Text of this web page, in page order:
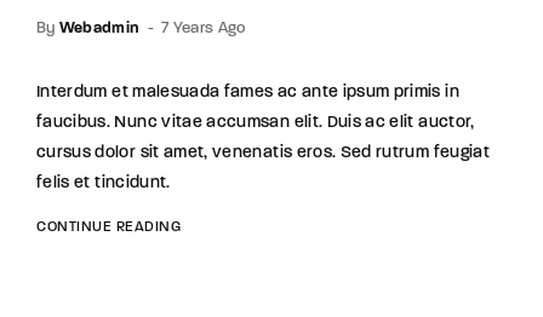
By Webadmin 7 Years Ago
Interdum et malesuada fames ac ante ipsum primis in
faucibus. Nunc vitae accumsan elit. Duis ac elit auctor,
cursus dolor sit amet, venenatis eros. Sed rutrum feugiat
felis et tincidunt.
CONTINUE READING